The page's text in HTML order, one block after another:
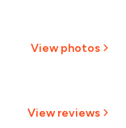
View photos
1more
View reviews